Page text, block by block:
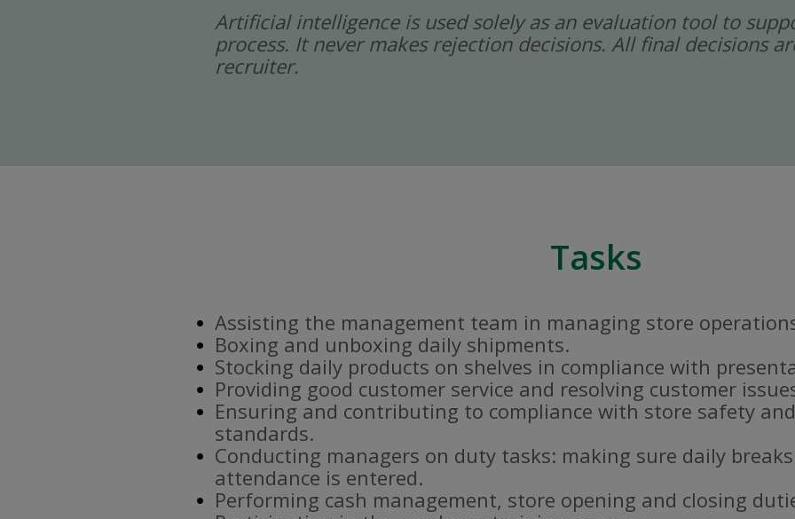
Artificial intelligence is used solely as an evaluation tool to
process. It never makes rejection decisions. All final decisions
recruiter.
Tasks
Assisting the management team in managing store
Boxing and unboxing daily shipments.
Stocking daily products on shelves in compliance with
Providing good customer service and resolving customer
Ensuring and contributing to compliance with store safety
standards.
Conducting managers on duty tasks: making sure daily
attendance is entered.
Performing cash management, store opening and closing